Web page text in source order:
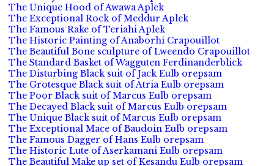
The Unique Hood of Awawa Aplek
The Exceptional Rock of Meddur Aplek
The Famous Rake of Teriahi Aplek
The Historic Painting of Anaborhi Crapouillot
The Beautiful Bone sculpture of Lweendo Crapouillot
The Standard Basket of Wagguten Ferdinanderblick
The Disturbing Black suit of Jack Eulb orepsam
The Grotesque Black suit of Atria Eulb orepsam
The Poor Black suit of Marcus Eulb orepsam
The Decayed Black suit of Marcus Eulb orepsam
The Unique Black suit of Marcus Eulb orepsam
The Exceptional Mace of Baudoin Eulb orepsam
The Famous Dagger of Hans Eulb orepsam
The Historic Lute of Aserkamani Eulb orepsam
The Beautiful Make up set of Kesandu Eulb orepsam